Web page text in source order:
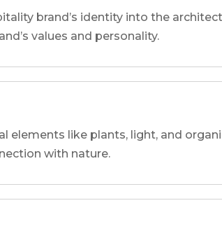
brand’s identity into the
values and personality.
elements like plants, light, and
with nature.